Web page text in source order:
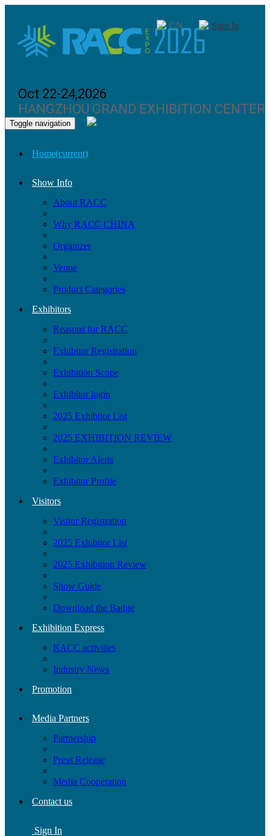
Oct 22-24,2026
HANGZHOU GRAND EXHIBITION CENTER
CN Sign In
Toggle navigation
Home(current)
Show Info
About RACC
Why RACC CHINA
Organizer
Venue
Product Categories
Exhibitors
Reasons for RACC
Exhibitor Registration
Exhibition Scope
Exhibitor login
2025 Exhibitor List
2025 EXHIBITION REVIEW
Exhibitor Alerts
Exhibitor Profile
Visitors
Visitor Registration
2025 Exhibitor List
2025 Exhibition Review
Show Guide
Download the Badge
Exhibition Express
RACC activities
Industry News
Promotion
Media Partners
Partnership
Press Release
Media Cooperation
Contact us
Sign In